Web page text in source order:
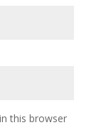
this browser